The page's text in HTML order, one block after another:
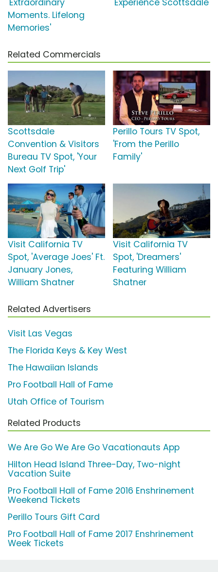
Moments. Lifelong
Memories'
Related Commercials
Scottsdale
Convention & Visitors
Bureau TV Spot, 'Your
Next Golf Trip'
Perillo Tours TV Spot,
'From the Perillo
Family'
Visit California TV
Spot, 'Average Joes' Ft.
January Jones,
William Shatner
Visit California TV
Spot, 'Dreamers'
Featuring William
Shatner
Related Advertisers
Visit Las Vegas
The Florida Keys & Key West
The Hawaiian Islands
Pro Football Hall of Fame
Utah Office of Tourism
Related Products
We Are Go We Are Go Vacationauts App
Hilton Head Island Three-Day, Two-night
Vacation Suite
Pro Football Hall of Fame 2016 Enshrinement
Weekend Tickets
Perillo Tours Gift Card
Pro Football Hall of Fame 2017 Enshrinement
Week Tickets